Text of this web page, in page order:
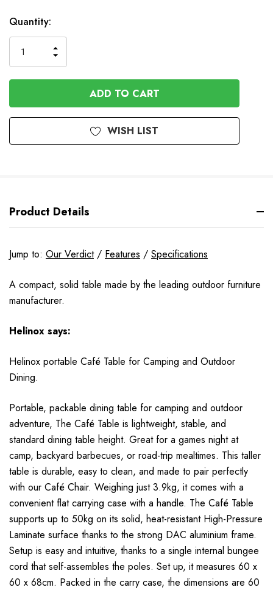
Available
to
Order
Quantity:
QUANTITY
OF
UNDEFINED
INCREASE
OF
UNDEFINED
WISH LIST
Product Details
Jump to: Our Verdict/ Features / Specifications
A compact, solid table made by the leading outdoor furniture
manufacturer.
Helinox says:
Helinox portable Café Table for Camping and Outdoor
Dining.
Portable, packable dining table for camping and outdoor
adventure, The Café Table is lightweight, stable, and
standard dining table height. Great for a games night at
camp, backyard barbecues, or road-trip mealtimes. This taller
table is durable, easy to clean, and made to pair perfectly
with our Café Chair. Weighing just 3.9kg, it comes with a
convenient flat carrying case with a handle. The Café Table
supports up to 50kg on its solid, heat-resistant High-Pressure
Laminate surface thanks to the strong DAC aluminium frame.
Setup is easy and intuitive, thanks to a single internal bungee
cord that self-assembles the poles. Set up, it measures 60 x
60 x 68cm. Packed in the carry case, the dimensions are 60